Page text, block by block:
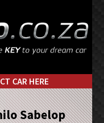
CAR HERE
Sabelop